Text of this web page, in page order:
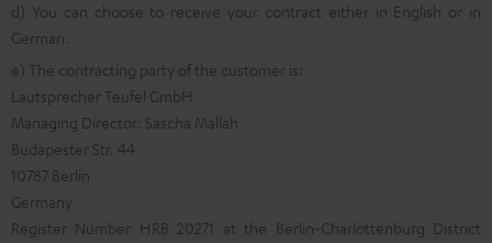
d) You can choose to receive your contract either in English or in
German.
e) The contracting party of the customer is:
Lautsprecher Teufel GmbH
Managing Director: Sascha Mallah
Budapester Str. 44
10787 Berlin
Germany
Register Number HRB 20271 at the Berlin-Charlottenburg District